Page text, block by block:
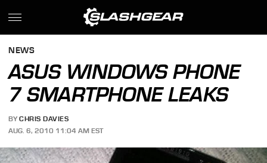
NEWS
ASUS WINDOWS PHONE
7 SMARTPHONE LEAKS
BY CHRIS DAVIES
AUG. 6, 2010 11:04 AM EST